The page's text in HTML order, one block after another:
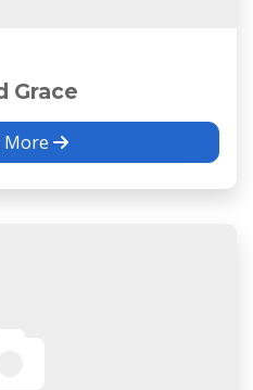
Grace
More